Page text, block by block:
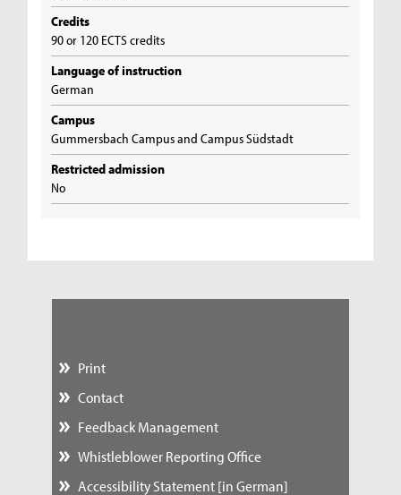
Credits
90 or 120 ECTS credits
Language of instruction
German
Campus
Gummersbach Campus and Campus Südstadt
Restricted admission
No
Print
Contact
Feedback Management
Whistleblower Reporting Office
Accessibility Statement [in German]